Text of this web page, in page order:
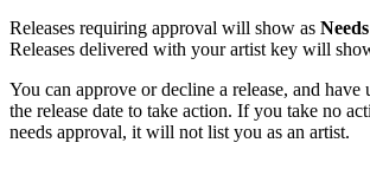
Releases requiring approval will show as
Releases delivered with your artist key will
You can approve or decline a release, and have
the release date to take action. If you take no
needs approval, it will not list you as an artist.